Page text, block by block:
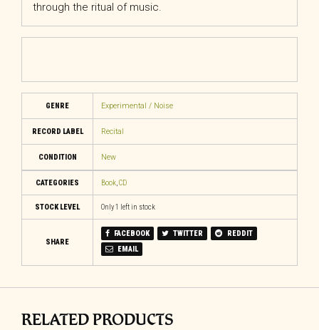
through the ritual of music.
GENRE Experimental / Noise
RECORD LABEL Recital
CONDITION New
CATEGORIES Book, CD
STOCK LEVEL Only 1 left in stock
SHARE
FACEBOOK TWITTER
REDDIT
EMAIL
RELATED PRODUCTS